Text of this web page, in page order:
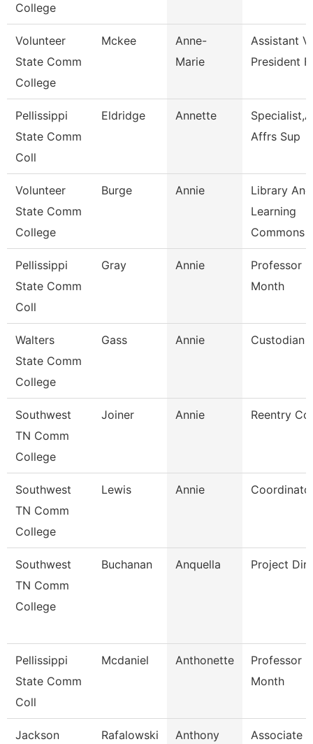
College
Volunteer
State Comm
College
Mckee
Anne-
Marie
Assistant
President
Pellissippi
State Comm
Coll
Eldridge Annette
Affrs Sup
Volunteer
State Comm
College
Burge Annie
Library And
Learning
Commons
Pellissippi
State Comm
Coll
Gray Annie
Professor 9
Month
Walters
State Comm
College
Gass Annie Custodian
Southwest
TN Comm
College
Joiner Annie Reentry
Southwest
TN Comm
College
Lewis Annie
Southwest
TN Comm
College
Buchanan Anquella Project
Pellissippi
State Comm
Coll
Mcdaniel Anthonette
Professor 9
Month
Jackson Rafalowski Anthony Associate